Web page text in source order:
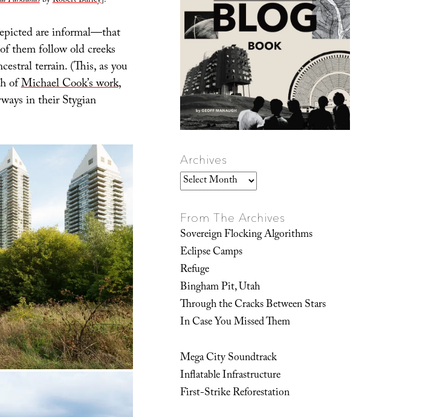
are informal—that
them follow old creeks
terrain. (This, as you
ofMichael Cook’s work,
in their Stygian
Archives
Archives
From The Archives
Sovereign Flocking Algorithms
Eclipse Camps
Refuge
Bingham Pit, Utah
Through the Cracks Between Stars
In Case You Missed Them
Mega City Soundtrack
Inflatable Infrastructure
First-Strike Reforestation